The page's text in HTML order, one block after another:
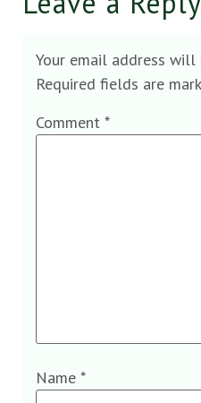
Your email address will
Required fields are
Comment *
Name *